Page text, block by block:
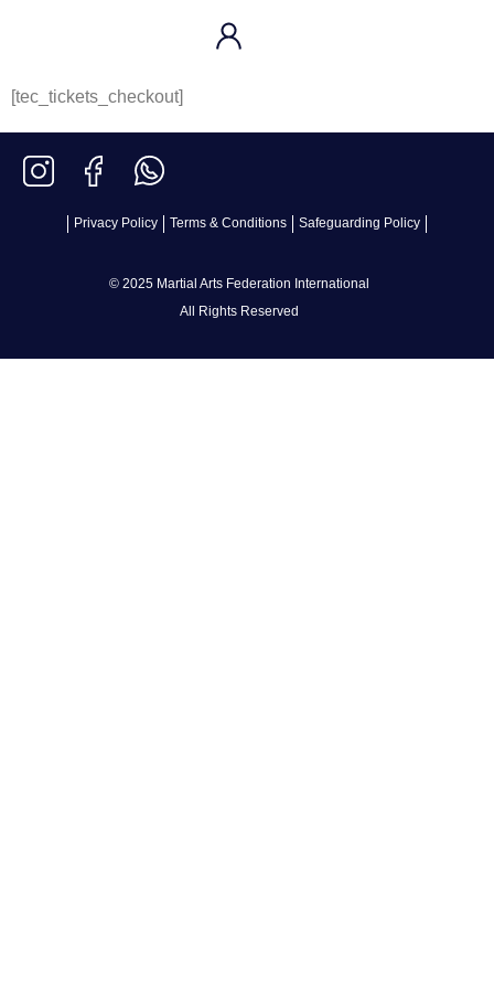
[tec_tickets_checkout]
© 2025 Martial Arts Federation International
All Rights Reserved
Privacy Policy Terms & Conditions Safeguarding Policy